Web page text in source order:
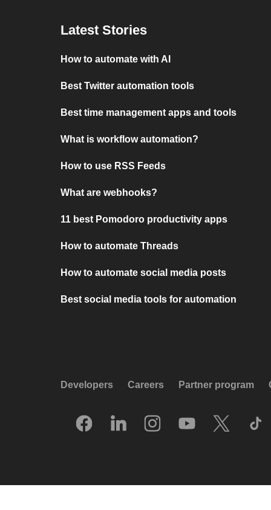
Latest Stories
How to automate with AI
Best Twitter automation tools
Best time management apps and tools
What is workflow automation?
How to use RSS Feeds
What are webhooks?
11 best Pomodoro productivity apps
How to automate Threads
How to automate social media posts
Best social media tools for automation
Developers Careers Partner program